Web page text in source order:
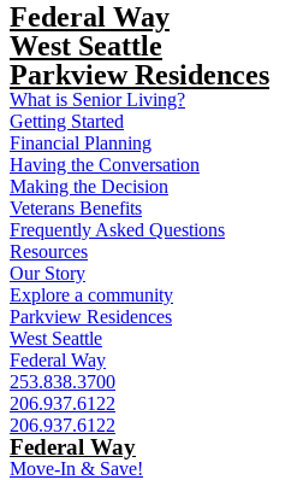
Federal Way
West Seattle
Parkview Residences
What is Senior Living?
Getting Started
Financial Planning
Having the Conversation
Making the Decision
Veterans Benefits
Frequently Asked Questions
Resources
Our Story
Explore a community
Parkview Residences
West Seattle
Federal Way
253.838.3700
206.937.6122
206.937.6122
Federal Way
Move-In & Save!